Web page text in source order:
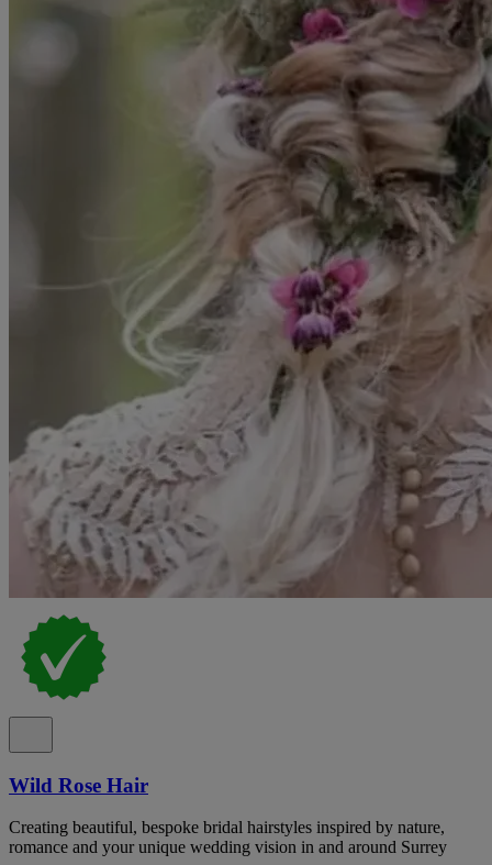
Wild Rose Hair
Creating beautiful, bespoke bridal hairstyles inspired by nature,
romance and your unique wedding vision in and around Surrey